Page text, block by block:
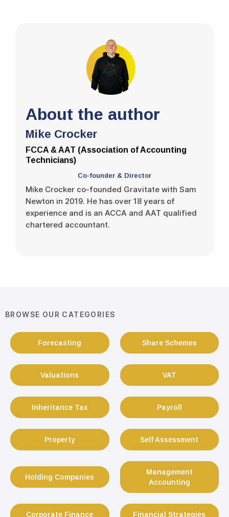
About the author
Mike Crocker
FCCA & AAT (Association of Accounting
Technicians)
Co-founder & Director
Mike Crocker co-founded Gravitate with Sam
Newton in 2019. He has over 18 years of
experience and is an ACCA and AAT qualified
chartered accountant.
BROWSE OUR CATEGORIES
Forecasting Share Schemes
Valuations VAT
Inheritance Tax Payroll
Property Self Assessment
Holding Companies
Management
Accounting
Corporate Finance Financial Strategies